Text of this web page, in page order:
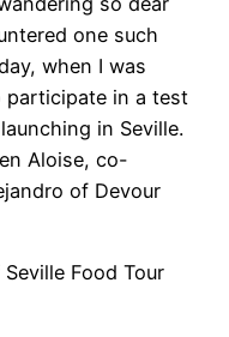
one such
when I was
participate in a test
in Seville.
Aloise, co-
of Devour
Food Tour